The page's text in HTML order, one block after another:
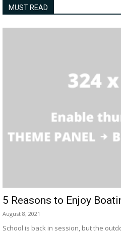
MUST READ
5 Reasons to Enjoy
August 8, 2021
School is back in session, but the